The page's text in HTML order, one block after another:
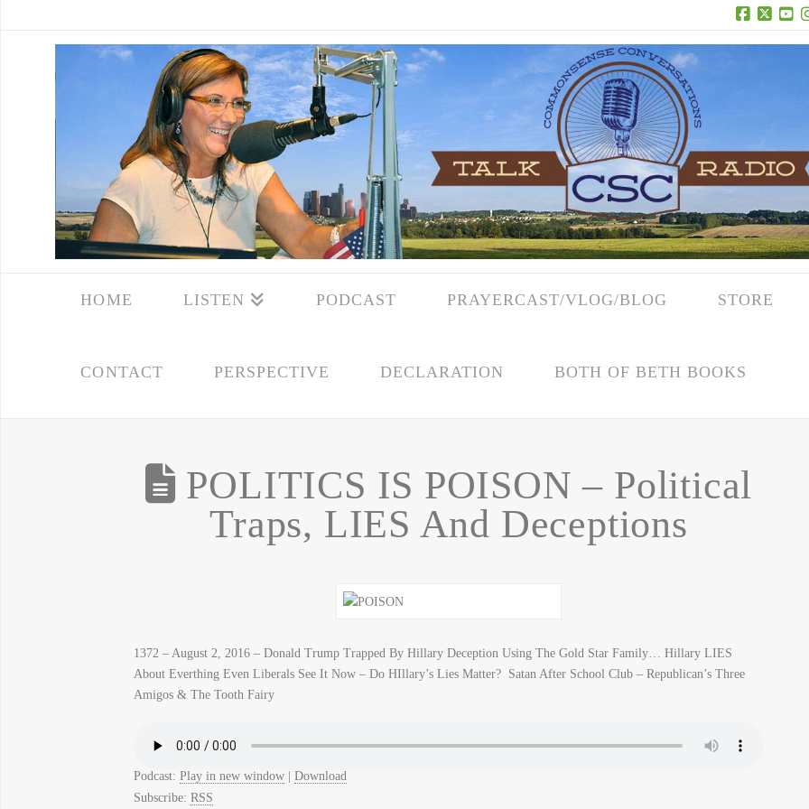
Facebook
X
HOME LISTEN PODCAST PRAYERCAST/VLOG/BLOG STORE
CONTACT PERSPECTIVE DECLARATION BOTH OF BETH BOOKS
POLITICS IS POISON – Political
Traps, LIES And Deceptions
1372 – August 2, 2016 – Donald Trump Trapped By Hillary Deception Using The Gold Star Family… Hillary LIES
About Everthing Even Liberals See It Now – Do HIllary’s Lies Matter? Satan After School Club – Republican’s Three
Amigos & The Tooth Fairy
Podcast: Play in new window| Download
Subscribe: RSS